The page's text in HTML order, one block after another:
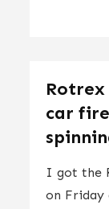
car
I got the
on Friday